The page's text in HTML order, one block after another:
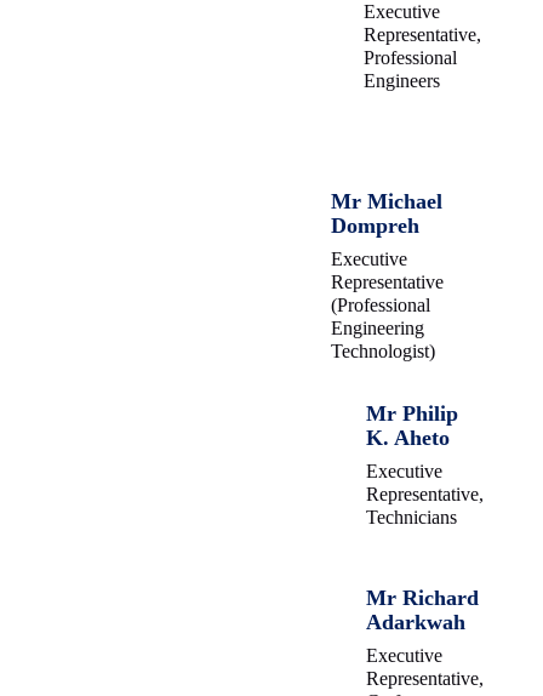
Executive
Representative,
Professional
Engineers
Mr Michael
Dompreh
Executive
Representative
(Professional
Engineering
Technologist)
Mr Philip
K. Aheto
Executive
Representative,
Technicians
Mr Richard
Adarkwah
Executive
Representative,